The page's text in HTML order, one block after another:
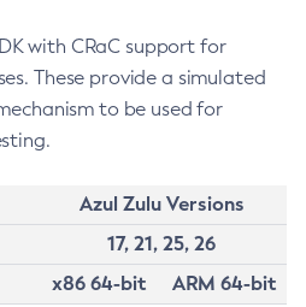
with CRaC support for
These provide a simulated
to be used for
Azul Zulu Versions
17, 21, 25, 26
x86 64-bit
ARM 64-bit